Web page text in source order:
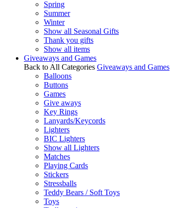
Spring
Summer
Winter
Show all Seasonal Gifts
Thank you gifts
Show all items
Giveaways and Games
Back to All Categories Giveaways and Games
Balloons
Buttons
Games
Give aways
Key Rings
Lanyards/Keycords
Lighters
BIC Lighters
Show all Lighters
Matches
Playing Cards
Stickers
Stressballs
Teddy Bears / Soft Toys
Toys